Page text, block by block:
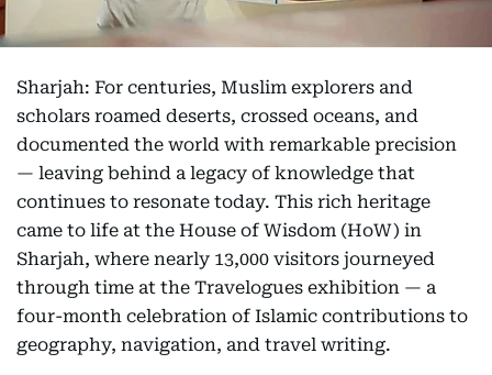
Sharjah: For centuries, Muslim explorers and
scholars roamed deserts, crossed oceans, and
documented the world with remarkable precision
— leaving behind a legacy of knowledge that
continues to resonate today. This rich heritage
came to life at the House of Wisdom (HoW) in
Sharjah, where nearly 13,000 visitors journeyed
through time at the Travelogues exhibition — a
four-month celebration of Islamic contributions to
geography, navigation, and travel writing.